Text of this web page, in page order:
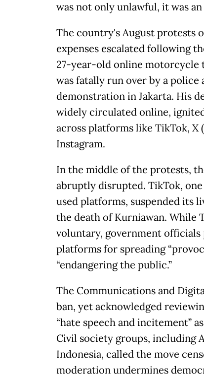
was not only unlawful, it was
The country's August protests
expenses escalated following
27-year-old online motorcycle
was fatally run over by a
demonstration in Jakarta. His
widely circulated online,
across platforms like TikTok,
Instagram.
In the middle of the protests,
abruptly disrupted. TikTok,
used platforms, suspended its
the death of Kurniawan. While
voluntary, government
platforms for spreading
“endangering the public.”
The Communications and
ban, yet acknowledged
“hate speech and incitement”
Civil society groups, including
Indonesia, called the move
moderation undermines